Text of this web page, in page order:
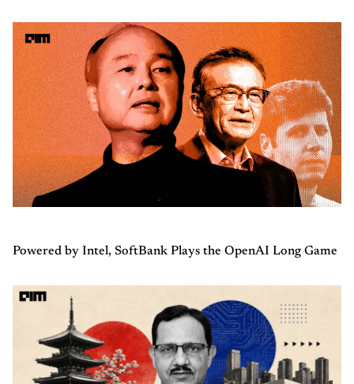
Powered by Intel, SoftBank Plays the OpenAI Long Game